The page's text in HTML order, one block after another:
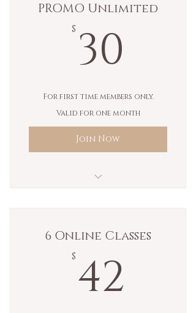
PROMO Unlimited
$ 30
For first time members only.
Valid for one month
Join Now
Classes (Coming Soon)
Unlimited Sadhana
6 Online Classes
$ 42